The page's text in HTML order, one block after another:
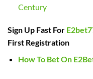
Century
Sign Up Fast For
First Registration
How To Bet On